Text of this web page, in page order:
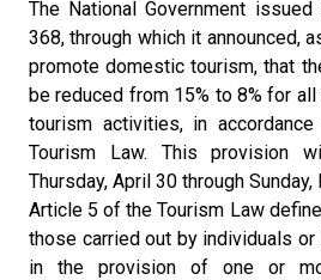
The National Government
368, through which it announced,
promote domestic tourism, that
be reduced from 15% to 8% for
tourism activities, in
Tourism Law. This provision
Thursday, April 30 through Sunday,
Article 5 of the Tourism Law
those carried out by individuals
in the provision of one or